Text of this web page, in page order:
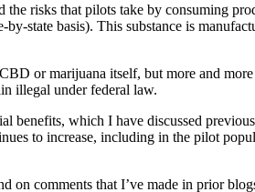
the risks that pilots take by consuming
by-state basis). This substance is
or marijuana itself, but more and
illegal under federal law.
benefits, which I have discussed
to increase, including in the pilot
on comments that I’ve made in prior